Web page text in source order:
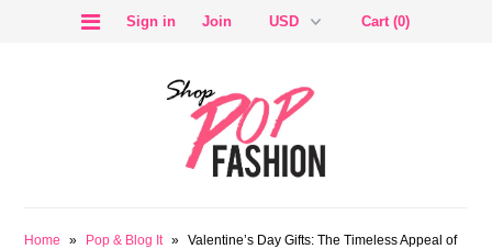
SALE
Sign in Join Cart (0)
Home » Pop & Blog It » Valentine’s Day Gifts: The Timeless Appeal of